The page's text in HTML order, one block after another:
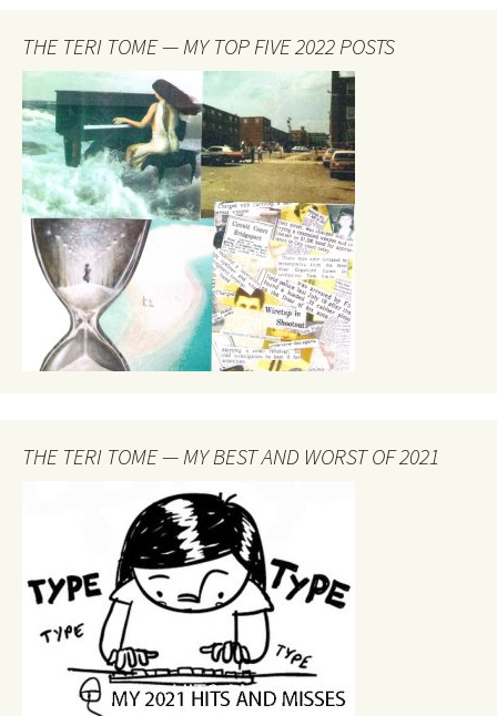
THE TERI TOME — MY TOP FIVE 2022 POSTS
THE TERI TOME — MY BEST AND WORST OF 2021